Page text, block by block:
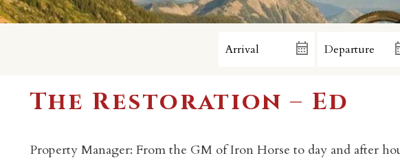
Not
The Restoration – Ed
Property Manager: From the GM of Iron Horse to day and after